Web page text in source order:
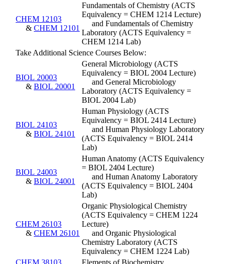
CHEM 12103
& CHEM 12101
Fundamentals of Chemistry (ACTS
Equivalency = CHEM 1214 Lecture)
and Fundamentals of Chemistry
Laboratory (ACTS Equivalency =
CHEM 1214 Lab)
Take Additional Science Courses Below:
BIOL 20003
& BIOL 20001
General Microbiology (ACTS
Equivalency = BIOL 2004 Lecture)
and General Microbiology
Laboratory (ACTS Equivalency =
BIOL 2004 Lab)
BIOL 24103
& BIOL 24101
Human Physiology (ACTS
Equivalency = BIOL 2414 Lecture)
and Human Physiology Laboratory
(ACTS Equivalency = BIOL 2414
Lab)
BIOL 24003
& BIOL 24001
Human Anatomy (ACTS Equivalency
= BIOL 2404 Lecture)
and Human Anatomy Laboratory
(ACTS Equivalency = BIOL 2404
Lab)
CHEM 26103
& CHEM 26101
Organic Physiological Chemistry
(ACTS Equivalency = CHEM 1224
Lecture)
and Organic Physiological
Chemistry Laboratory (ACTS
Equivalency = CHEM 1224 Lab)
CHEM 38103
Elements of Biochemistry